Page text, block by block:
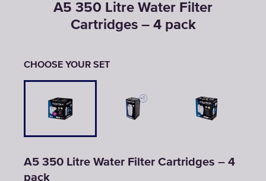
A5 350 Litre Water Filter
Cartridges – 4 pack
CHOOSE YOUR SET
A5 350 Litre Water Filter Cartridges – 4
pack